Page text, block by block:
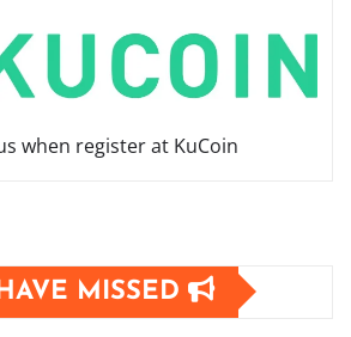
when register at KuCoin
MISSED